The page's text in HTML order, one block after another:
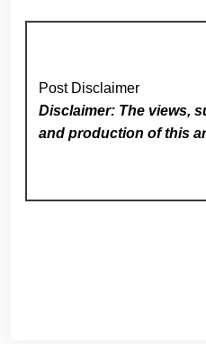
Post Disclaimer
Disclaimer: The views,
and production of this